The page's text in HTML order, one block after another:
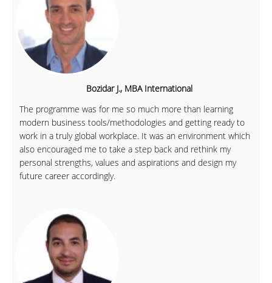
Bozidar J., MBA International
The programme was for me so much more than learning
modern business tools/methodologies and getting ready to
work in a truly global workplace. It was an environment which
also encouraged me to take a step back and rethink my
personal strengths, values and aspirations and design my
future career accordingly.